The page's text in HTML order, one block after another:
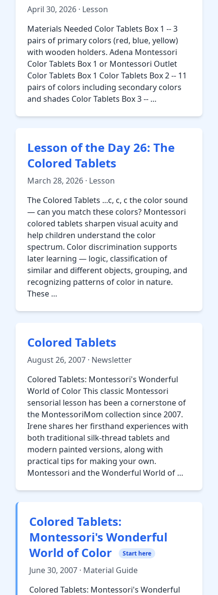
April 30, 2026 · Lesson
Materials Needed Color Tablets Box 1 -- 3
pairs of primary colors (red, blue, yellow)
with wooden holders. Adena Montessori
Color Tablets Box 1 or Montessori Outlet
Color Tablets Box 1 Color Tablets Box 2 -- 11
pairs of colors including secondary colors
and shades Color Tablets Box 3 -- …
Lesson of the Day 26: The
Colored Tablets
March 28, 2026 · Lesson
The Colored Tablets ...c, c, c the color sound
— can you match these colors? Montessori
colored tablets sharpen visual acuity and
help children understand the color
spectrum. Color discrimination supports
later learning — logic, classification of
similar and different objects, grouping, and
recognizing patterns of color in nature.
These …
Colored Tablets
August 26, 2007 · Newsletter
Colored Tablets: Montessori's Wonderful
World of Color This classic Montessori
sensorial lesson has been a cornerstone of
the MontessoriMom collection since 2007.
Irene shares her firsthand experiences with
both traditional silk-thread tablets and
modern painted versions, along with
practical tips for making your own.
Montessori and the Wonderful World of …
Colored Tablets:
Montessori's Wonderful
World of Color
Start here
June 30, 2007 · Material Guide
Colored Tablets: Montessori's Wonderful